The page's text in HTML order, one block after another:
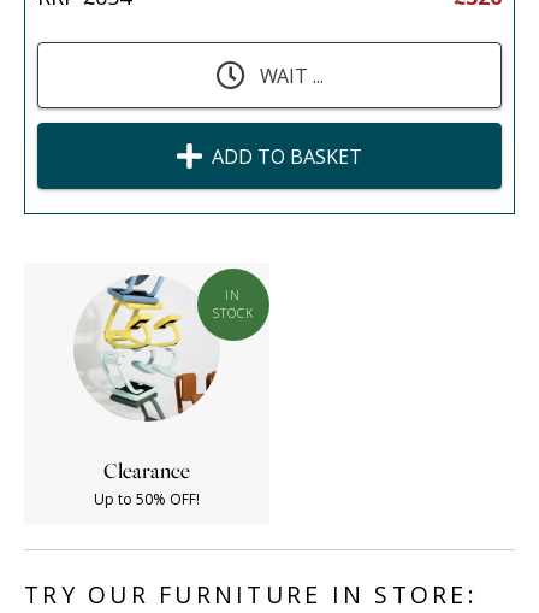
WAIT ...
ADD TO BASKET
IN
STOCK
Clearance
Up to 50% OFF!
TRY OUR FURNITURE IN STORE: